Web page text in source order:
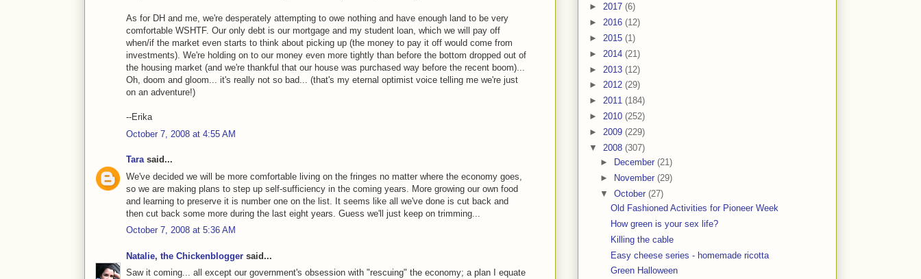
As for DH and me, we're desperately attempting to owe nothing and have enough land to be very
comfortable WSHTF. Our only debt is our mortgage and my student loan, which we will pay off
when/if the market even starts to think about picking up (the money to pay it off would come from
investments). We're holding on to our money even more tightly than before the bottom dropped out of
the housing market (and we're thankful that our house was purchased way before the recent boom)...
Oh, doom and gloom... it's really not so bad... (that's my eternal optimist voice telling me we're just
on an adventure!)
--Erika
October 7, 2008 at 4:55 AM
Tarasaid...
We've decided we will be more comfortable living on the fringes no matter where the economy goes,
so we are making plans to step up self-sufficiency in the coming years. More growing our own food
and learning to preserve it is number one on the list. It seems like all we've done is cut back and
then cut back some more during the last eight years. Guess we'll just keep on trimming...
October 7, 2008 at 5:36 AM
Natalie, the Chickenblogger said...
Saw it coming... all except our government's obsession with "rescuing" the economy; a plan I equate
► 2017 (6)
► 2016 (12)
► 2015 (1)
► 2014 (21)
► 2013 (12)
► 2012 (29)
► 2011 (184)
► 2010 (252)
► 2009 (229)
▼ 2008 (307)
►
December (21)
►
November (29)
▼ October (27)
Old Fashioned Activities for Pioneer Week
How green is your sex life?
Killing the cable
Easy cheese series - homemade ricotta
Green Halloween